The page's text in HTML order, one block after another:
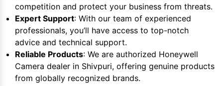
competition and protect your business from threats.
Expert Support: With our team of experienced
professionals, you’ll have access to top-notch
advice and technical support.
Reliable Products: We are authorized Honeywell
Camera dealer in Shivpuri, offering genuine products
from globally recognized brands.